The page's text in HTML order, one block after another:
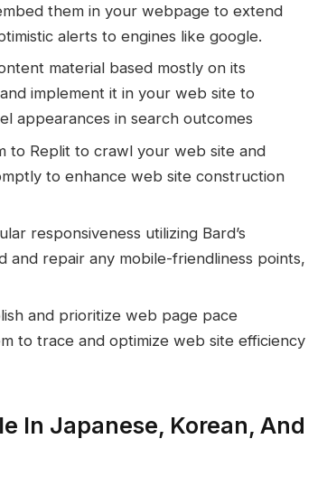
them in your webpage to extend
alerts to engines like google.
material based mostly on its
implement it in your web site to
appearances in search outcomes
to Replit to crawl your web site and
to enhance web site construction
responsiveness utilizing Bard’s
repair any mobile-friendliness points,
and prioritize web page pace
to trace and optimize web site efficiency
In Japanese, Korean, And